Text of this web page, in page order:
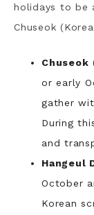
holidays to be
Chuseok
Chuseok
or early
gather
During
and
Hangeul
October
Korean